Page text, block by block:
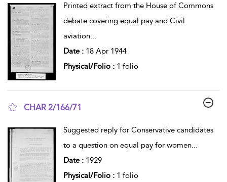
Printed extract from the House of Commons
debate covering equal pay and Civil
aviation...
Date : 18 Apr 1944
Physical/Folio : 1 folio
CHAR 2/166/71
Suggested reply for Conservative candidates
to a question on equal pay for women...
Date : 1929
Physical/Folio : 1 folio